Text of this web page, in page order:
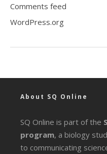
Comments feed
WordPress.org
About SQ Online
SQ Online is part of the
program, a biology
to communicating